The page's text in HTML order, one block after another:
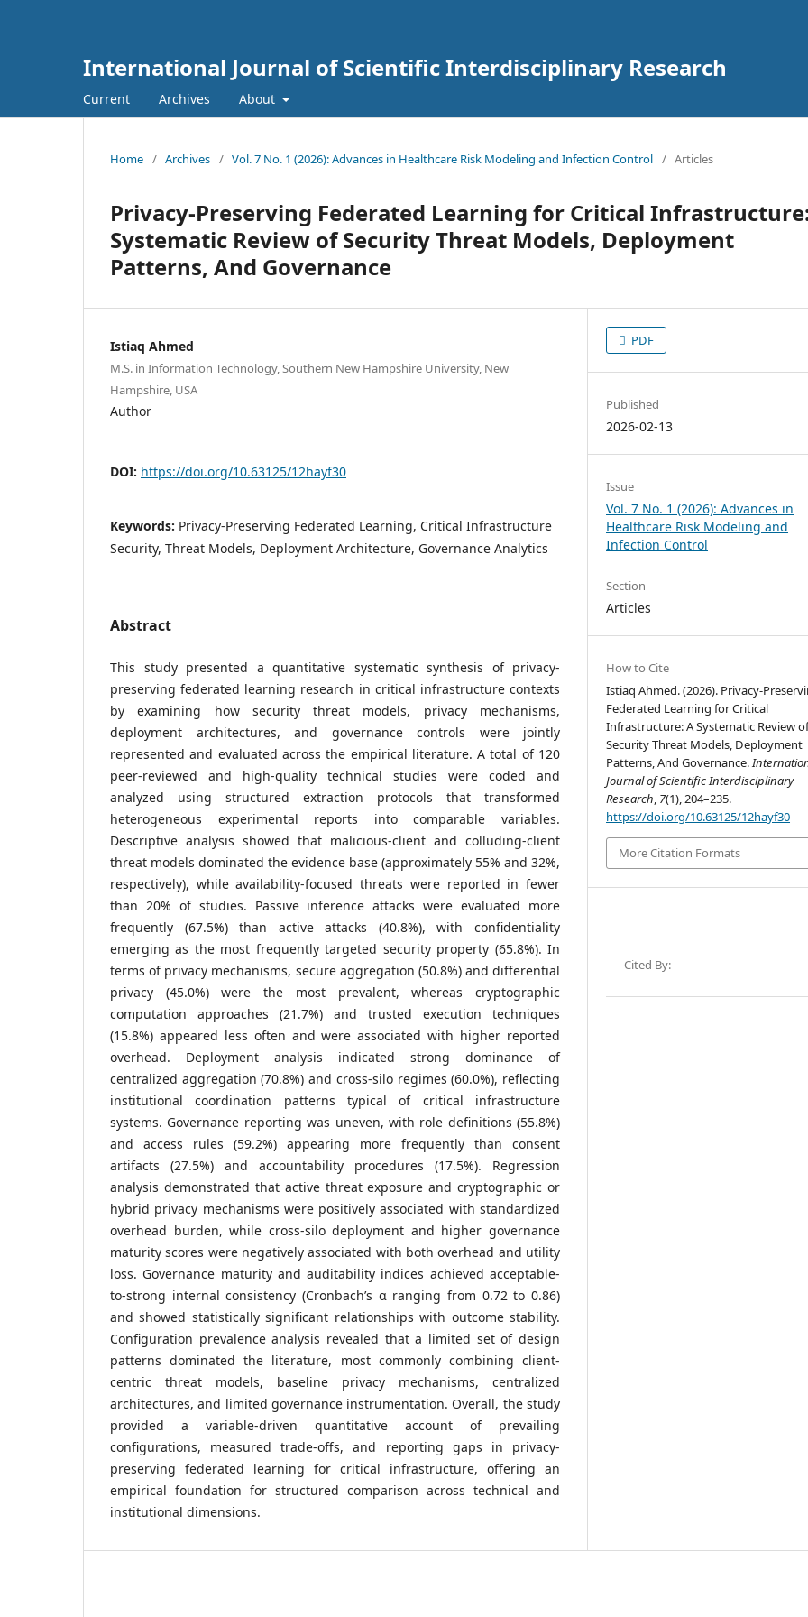
International Journal of Scientific Interdisciplinary Research
Current Archives About
Home / Archives / Vol. 7 No. 1 (2026): Advances in Healthcare Risk Modeling and Infection Control / Articles
Privacy-Preserving Federated Learning for Critical
Systematic Review of Security Threat Models, Deployment
Patterns, And Governance
Istiaq Ahmed
M.S. in Information Technology, Southern New Hampshire University, New
Hampshire, USA
Author
DOI: https://doi.org/10.63125/12hayf30
Keywords: Privacy-Preserving Federated Learning, Critical Infrastructure
Security, Threat Models, Deployment Architecture, Governance Analytics
Abstract
This study presented a quantitative systematic synthesis of privacy-
preserving federated learning research in critical infrastructure contexts
by examining how security threat models, privacy mechanisms,
deployment architectures, and governance controls were jointly
represented and evaluated across the empirical literature. A total of 120
peer-reviewed and high-quality technical studies were coded and
analyzed using structured extraction protocols that transformed
heterogeneous experimental reports into comparable variables.
Descriptive analysis showed that malicious-client and colluding-client
threat models dominated the evidence base (approximately 55% and 32%,
respectively), while availability-focused threats were reported in fewer
than 20% of studies. Passive inference attacks were evaluated more
frequently (67.5%) than active attacks (40.8%), with confidentiality
emerging as the most frequently targeted security property (65.8%). In
terms of privacy mechanisms, secure aggregation (50.8%) and differential
privacy (45.0%) were the most prevalent, whereas cryptographic
computation approaches (21.7%) and trusted execution techniques
(15.8%) appeared less often and were associated with higher reported
overhead. Deployment analysis indicated strong dominance of
centralized aggregation (70.8%) and cross-silo regimes (60.0%), reflecting
institutional coordination patterns typical of critical infrastructure
systems. Governance reporting was uneven, with role definitions (55.8%)
and access rules (59.2%) appearing more frequently than consent
artifacts (27.5%) and accountability procedures (17.5%). Regression
analysis demonstrated that active threat exposure and cryptographic or
hybrid privacy mechanisms were positively associated with standardized
overhead burden, while cross-silo deployment and higher governance
maturity scores were negatively associated with both overhead and utility
loss. Governance maturity and auditability indices achieved acceptable-
to-strong internal consistency (Cronbach’s α ranging from 0.72 to 0.86)
and showed statistically significant relationships with outcome stability.
Configuration prevalence analysis revealed that a limited set of design
patterns dominated the literature, most commonly combining client-
centric threat models, baseline privacy mechanisms, centralized
architectures, and limited governance instrumentation. Overall, the study
provided a variable-driven quantitative account of prevailing
configurations, measured trade-offs, and reporting gaps in privacy-
preserving federated learning for critical infrastructure, offering an
empirical foundation for structured comparison across technical and
institutional dimensions.
PDF
Published
2026-02-13
Issue
Vol. 7 No. 1 (2026): Advances in
Healthcare Risk Modeling and
Infection Control
Section
Articles
How to Cite
Istiaq Ahmed. (2026). Privacy-
Federated Learning for Critical
Infrastructure: A Systematic Review
Security Threat Models, Deployment
Patterns, And Governance.
Journal of Scientific Interdisciplinary
Research, 7(1), 204–235.
https://doi.org/10.63125/12hayf30
More Citation Formats
Cited By: